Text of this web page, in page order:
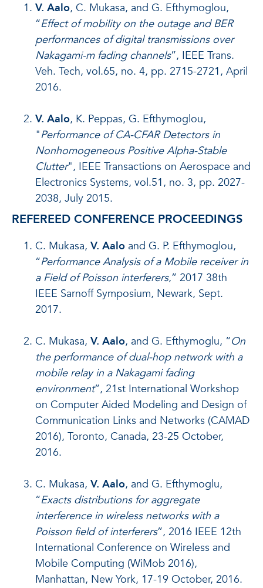
V. Aalo, C. Mukasa, and G. Efthymoglou,
“Effect of mobility on the outage and BER
performances of digital transmissions over
Nakagami-m fading channels”, IEEE Trans.
Veh. Tech, vol.65, no. 4, pp. 2715-2721, April
2016.
V. Aalo, K. Peppas, G. Efthymoglou,
"Performance of CA-CFAR Detectors in
Nonhomogeneous Positive Alpha-Stable
Clutter", IEEE Transactions on Aerospace and
Electronics Systems, vol.51, no. 3, pp. 2027-
2038, July 2015.
REFEREED CONFERENCE PROCEEDINGS
C. Mukasa, V. Aalo and G. P. Efthymoglou,
“Performance Analysis of a Mobile receiver in
a Field of Poisson interferers,” 2017 38th
IEEE Sarnoff Symposium, Newark, Sept.
2017.
C. Mukasa, V. Aalo, and G. Efthymoglu, “On
the performance of dual-hop network with a
mobile relay in a Nakagami fading
environment”, 21st International Workshop
on Computer Aided Modeling and Design of
Communication Links and Networks (CAMAD
2016), Toronto, Canada, 23-25 October,
2016.
C. Mukasa, V. Aalo, and G. Efthymoglu,
“Exacts distributions for aggregate
interference in wireless networks with a
Poisson field of interferers”, 2016 IEEE 12th
International Conference on Wireless and
Mobile Computing (WiMob 2016),
Manhattan, New York, 17-19 October, 2016.